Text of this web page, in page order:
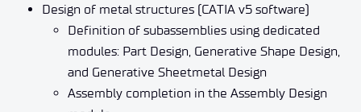
Design of metal structures (CATIA v5 software)
Definition of subassemblies using dedicated
modules: Part Design, Generative Shape Design,
and Generative Sheetmetal Design
Assembly completion in the Assembly Design